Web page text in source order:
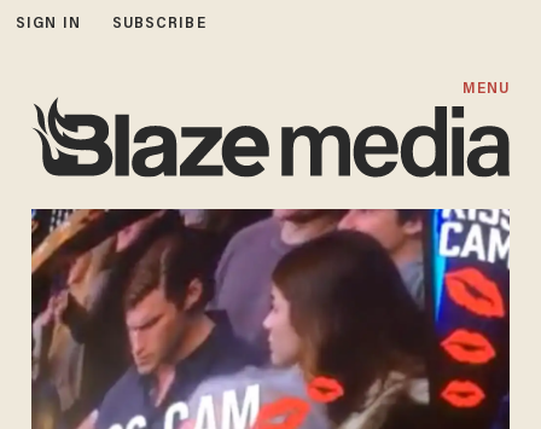
SIGN IN SUBSCRIBE
MENU